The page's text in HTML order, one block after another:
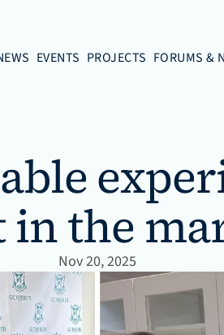
EVENTS PROJECTS FORUMS &
in the
Nov 20, 2025